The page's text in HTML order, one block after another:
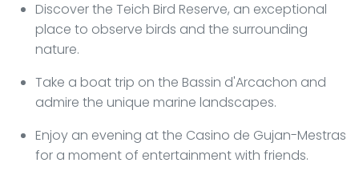
Discover the Teich Bird Reserve, an exceptional
place to observe birds and the surrounding
nature.
Take a boat trip on the Bassin d'Arcachon and
admire the unique marine landscapes.
Enjoy an evening at the Casino de Gujan-Mestras
for a moment of entertainment with friends.